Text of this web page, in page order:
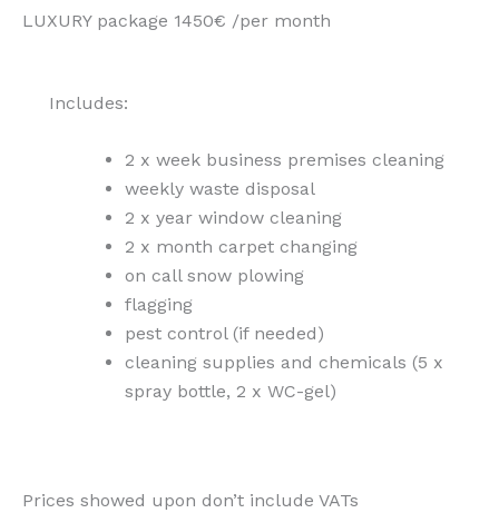
LUXURY package 1450€ /per month
Includes:
2 x week business premises cleaning
weekly waste disposal
2 x year window cleaning
2 x month carpet changing
on call snow plowing
flagging
pest control (if needed)
cleaning supplies and chemicals (5 x
spray bottle, 2 x WC-gel)
Prices showed upon don’t include VATs